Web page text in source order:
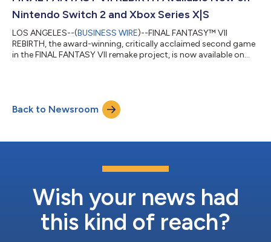
Nintendo Switch 2 and Xbox Series X|S
LOS ANGELES--(BUSINESS WIRE)--FINAL FANTASY™ VII
REBIRTH, the award-winning, critically acclaimed second game
in the FINAL FANTASY VII remake project, is now available on
available on PS5® and PC via Steam, FINAL FANTASY VII
REBIRTH has earned more than 125 perfect scores from media
and 40 Game of the Year awards. With...
Back to Newsroom
Wish your news had
this kind of reach?